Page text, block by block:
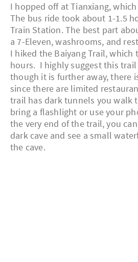
I hopped off at Tianxiang,
The bus ride took about 1-1.5
Train Station. The best part
a 7-Eleven, washrooms, and
I hiked the Baiyang Trail, which
hours. I highly suggest this trail
though it is further away, there
since there are limited
trail has dark tunnels you walk
bring a flashlight or use your
the very end of the trail, you
dark cave and see a small
the cave.